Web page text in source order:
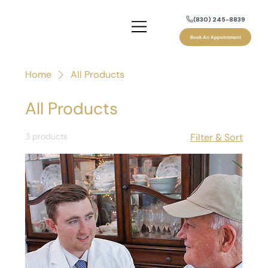
(830) 245-8839
Book An Appointment
Home All Products
All Products
3 products Filter & Sort